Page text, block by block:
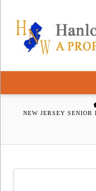
NEW JERSEY SENIOR